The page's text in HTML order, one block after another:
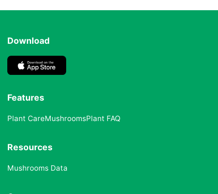
Download
Features
Plant CareMushroomsPlant FAQ
Resources
Mushrooms Data